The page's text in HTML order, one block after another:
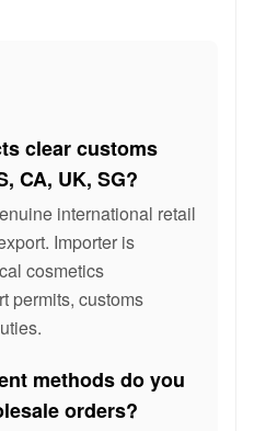
clear customs
CA, UK, SG?
international retail
Importer is
cosmetics
permits, customs
methods do you
orders?